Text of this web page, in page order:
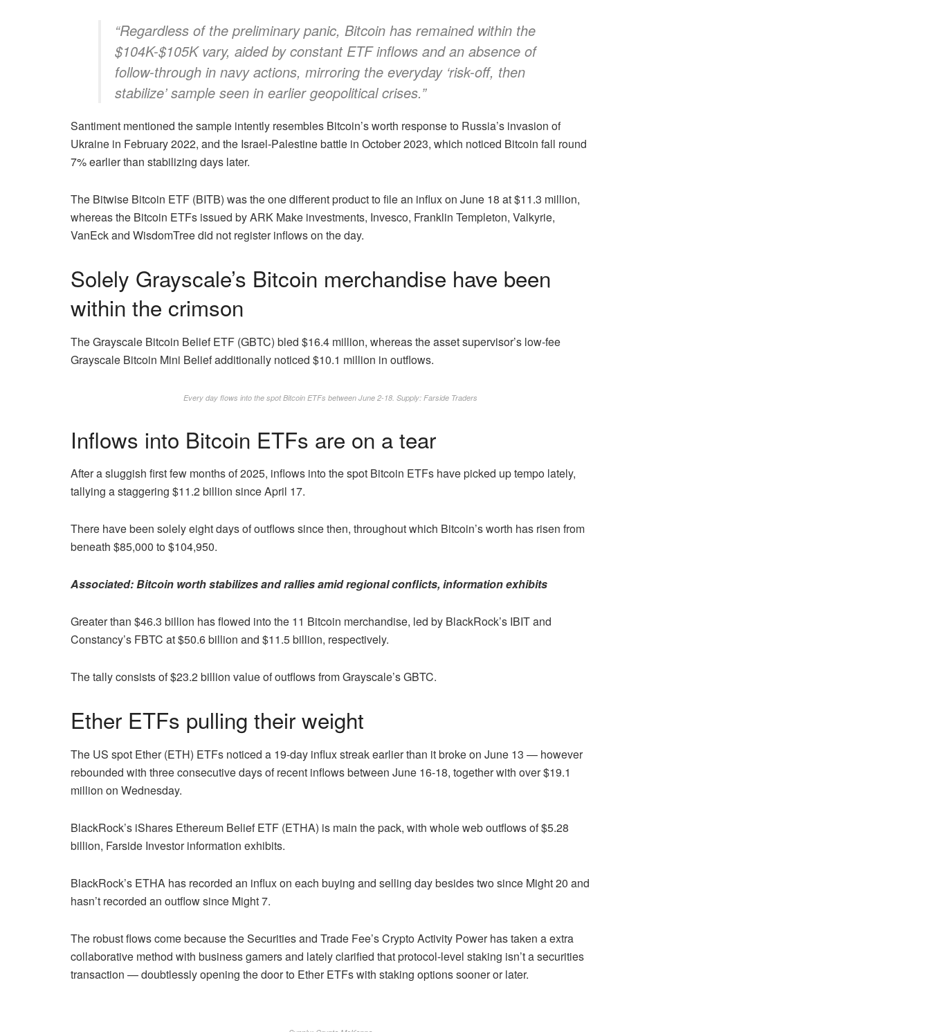
“Regardless of the preliminary panic, Bitcoin has remained within the
$104K-$105K vary, aided by constant ETF inflows and an absence of
follow-through in navy actions, mirroring the everyday ‘risk-off, then
stabilize’ sample seen in earlier geopolitical crises.”
Santiment mentioned the sample intently resembles Bitcoin’s worth response to Russia’s invasion of
Ukraine in February 2022, and the Israel-Palestine battle in October 2023, which noticed Bitcoin fall round
7% earlier than stabilizing days later.
The Bitwise Bitcoin ETF (BITB) was the one different product to file an influx on June 18 at $11.3 million,
whereas the Bitcoin ETFs issued by ARK Make investments, Invesco, Franklin Templeton, Valkyrie,
VanEck and WisdomTree did not register inflows on the day.
Solely Grayscale’s Bitcoin merchandise have been
within the crimson
The Grayscale Bitcoin Belief ETF (GBTC) bled $16.4 million, whereas the asset supervisor’s low-fee
Grayscale Bitcoin Mini Belief additionally noticed $10.1 million in outflows.
Every day flows into the spot Bitcoin ETFs between June 2-18. Supply: Farside Traders
Inflows into Bitcoin ETFs are on a tear
After a sluggish first few months of 2025, inflows into the spot Bitcoin ETFs have picked up tempo lately,
tallying a staggering $11.2 billion since April 17.
There have been solely eight days of outflows since then, throughout which Bitcoin’s worth has risen from
beneath $85,000 to $104,950.
Associated:Bitcoin worth stabilizes and rallies amid regional conflicts, information exhibits
Greater than $46.3 billion has flowed into the 11 Bitcoin merchandise, led by BlackRock’s IBIT and
Constancy’s FBTC at $50.6 billion and $11.5 billion, respectively.
The tally consists of $23.2 billion value of outflows from Grayscale’s GBTC.
Ether ETFs pulling their weight
The US spot Ether (ETH) ETFs noticed a 19-day influx streak earlier than it broke on June 13 — however
rebounded with three consecutive days of recent inflows between June 16-18, together with over $19.1
million on Wednesday.
BlackRock’s iShares Ethereum Belief ETF (ETHA) is main the pack, with whole web outflows of $5.28
billion, Farside Investor information exhibits.
BlackRock’s ETHA has recorded an influx on each buying and selling day besides two since Might 20 and
hasn’t recorded an outflow since Might 7.
The robust flows come because the Securities and Trade Fee’s Crypto Activity Power has taken a extra
collaborative method with business gamers and lately clarified that protocol-level staking isn’t a securities
transaction — doubtlessly opening the door to Ether ETFs with staking options sooner or later.